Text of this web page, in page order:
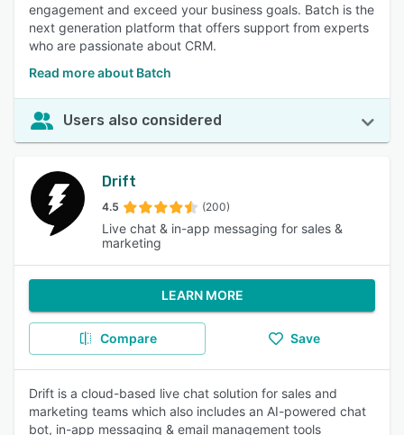
engagement and exceed your business goals. Batch is the
next generation platform that offers support from experts
who are passionate about CRM.
Read more about Batch
Users also considered
Drift
4.5 (200)
Live chat & in-app messaging for sales &
marketing
LEARN MORE
Compare Save
Drift is a cloud-based live chat solution for sales and
marketing teams which also includes an AI-powered chat
bot, in-app messaging & email management tools